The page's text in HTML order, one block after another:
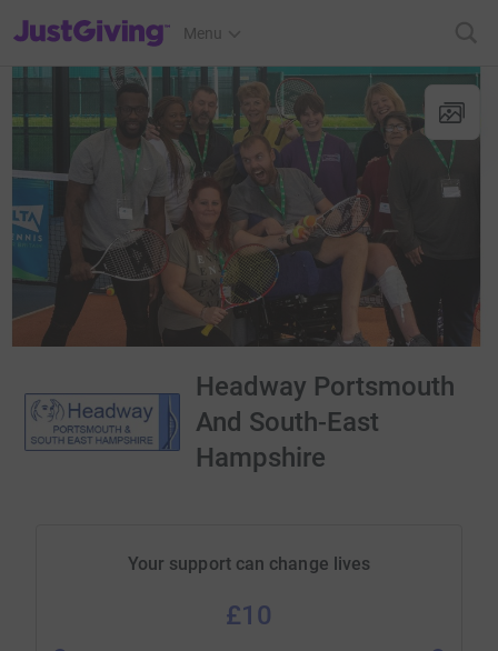
JustGiving’s homepage
Menu
Headway Portsmouth
And South-East
Hampshire
Your support can change lives
£10